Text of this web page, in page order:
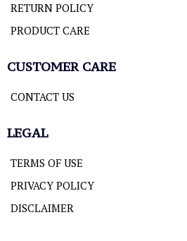
RETURN POLICY
PRODUCT CARE
CUSTOMER CARE
CONTACT US
LEGAL
TERMS OF USE
PRIVACY POLICY
DISCLAIMER